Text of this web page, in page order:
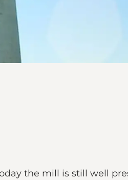
the mill is still well